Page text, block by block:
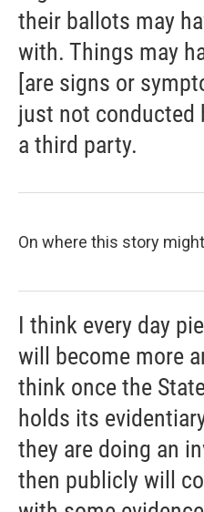
their ballots may
with. Things may
[are signs or
just not conducted
a third party.
On where this story
I think every day
will become more
think once the
holds its
they are doing an
then publicly will